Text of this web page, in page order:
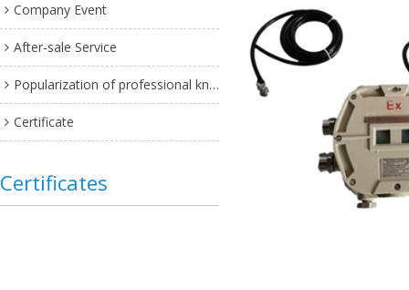
Company Event
After-sale Service
Popularization of professional knowledge
Certificate
Certificates